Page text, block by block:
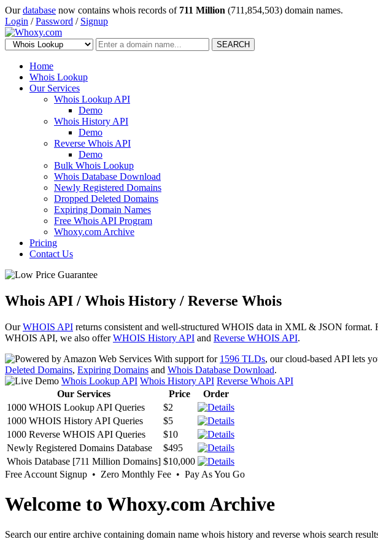
Ourdatabase now contains whois records of 711 Million (711,854,503) domain names.
Login /Password / Signup
SEARCH
Home
Whois Lookup
Our Services
Whois Lookup API
Demo
Whois History API
Demo
Reverse Whois API
Demo
Bulk Whois Lookup
Whois Database Download
Newly Registered Domains
Dropped Deleted Domains
Expiring Domain Names
Free Whois API Program
Whoxy.com Archive
Pricing
Contact Us
Whois API / Whois History / Reverse Whois
OurWHOIS API returns consistent and well-structured WHOIS data in XML & JSON
WHOIS API, we also offerWHOIS History API and Reverse WHOIS API.
With support for 1596 TLDs, our cloud-based API lets
Deleted Domains, Expiring Domains and Whois Database Download.
Whois Lookup API Whois History API Reverse Whois API
Our Services
Price
Order
1000 WHOIS Lookup API Queries
$2
1000 WHOIS History API Queries
$5
1000 Reverse WHOIS API Queries
$10
Newly Registered Domains Database
$495
Whois Database [711 Million Domains] $10,000
Free Account Signup • Zero Monthly Fee • Pay As You Go
Welcome to Whoxy.com Archive
Search our entire archive containing domain name whois history and reverse whois search